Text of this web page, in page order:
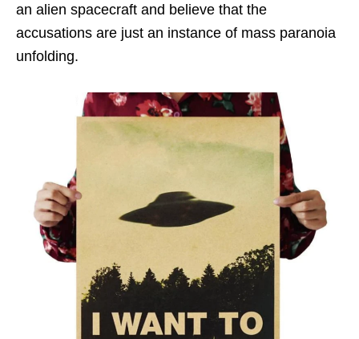
an alien spacecraft and believe that the
accusations are just an instance of mass paranoia
unfolding.